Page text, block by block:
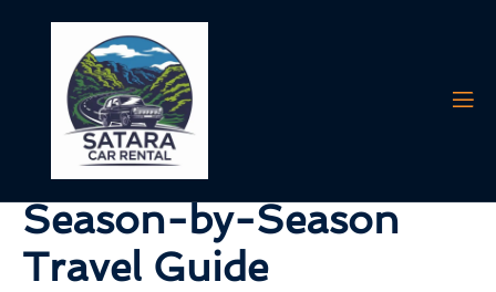
Best Time to Visit
Mahabaleshwar – A
Season-by-Season
Travel Guide